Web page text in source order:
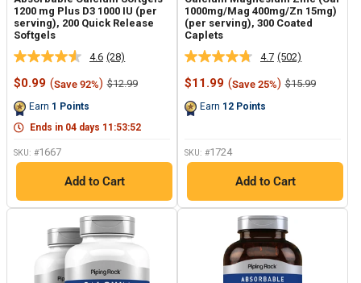
1200 mg Plus D3 1000 IU (per
serving), 200 Quick Release
Softgels
4.6 Read
28
Reviews.
link.
(28)
Sale
$0.99 (Save 92%) Regular
$12.99
Earn 1 Points
Ends in 04 days 11 :53:51
SKU: #1667
Add to Cart
1000mg/Mag 400mg/Zn 15mg)
(per serving), 300 Coated
Caplets
4.7 Read
502
Reviews.
(502)
Sale
$11.99 (Save 25%) Regular
$15.99
Earn 12 Points
SKU: #1724
Add to Cart